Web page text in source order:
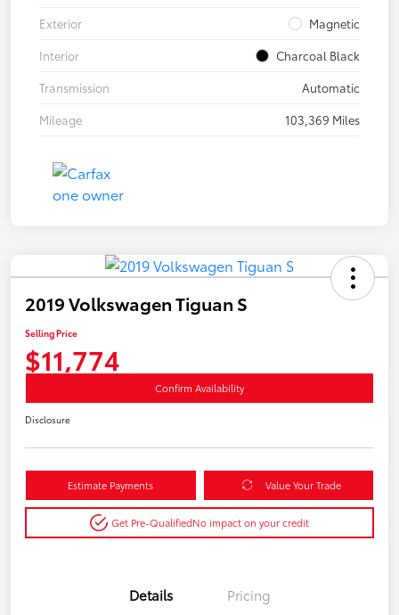
Exterior
Magnetic
Interior
Charcoal Black
Transmission
Automatic
Mileage
103,369 Miles
2019 Volkswagen Tiguan S
Selling Price
$11,774
Confirm Availability
Disclosure
Estimate Payments Value Your Trade
Get Pre-QualifiedNo impact on your credit
Details Pricing